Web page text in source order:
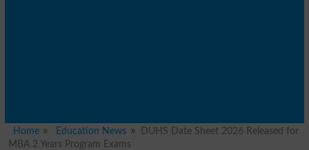
Home Education News
DUHS Date Sheet 2026 Released for
MBA 2 Years Program Exams